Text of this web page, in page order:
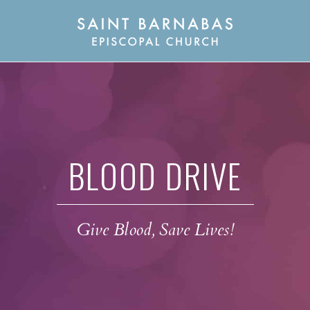
BLOOD DRIVE
Give Blood, Save Lives!